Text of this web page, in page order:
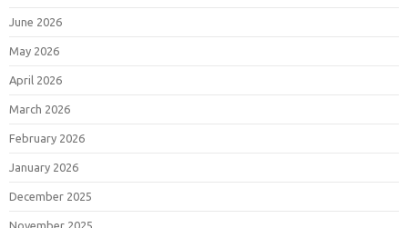
June 2026
May 2026
April 2026
March 2026
February 2026
January 2026
December 2025
November 2025